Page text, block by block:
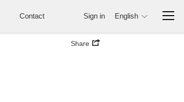
Contact Sign in English
Share